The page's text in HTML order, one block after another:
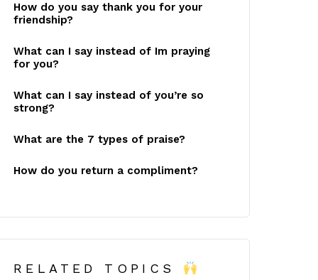
How do you say thank you for your
friendship?
What can I say instead of Im praying
for you?
What can I say instead of you’re so
strong?
What are the 7 types of praise?
How do you return a compliment?
RELATED TOPICS